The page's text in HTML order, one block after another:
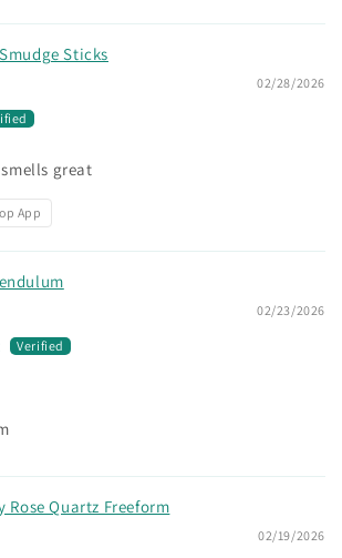
Sticks
02/28/2026
great
App
02/23/2026
Rose Quartz Freeform
02/19/2026